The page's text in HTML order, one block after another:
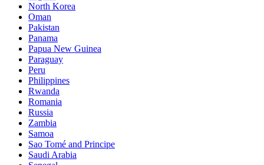
North Korea
Oman
Pakistan
Panama
Papua New Guinea
Paraguay
Peru
Philippines
Rwanda
Romania
Russia
Zambia
Samoa
Sao Tomé and Principe
Saudi Arabia